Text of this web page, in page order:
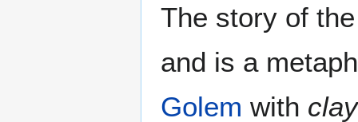
The story of
and is a
Golem with clay